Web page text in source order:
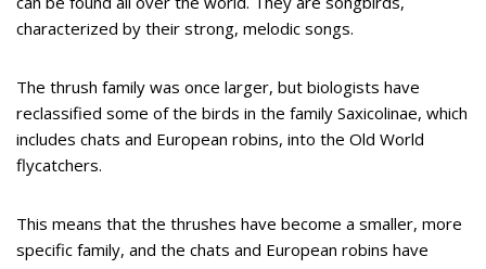
characterized by their strong, melodic songs.
The thrush family was once larger, but biologists have
reclassified some of the birds in the family Saxicolinae, which
includes chats and European robins, into the Old World
flycatchers.
This means that the thrushes have become a smaller, more
specific family, and the chats and European robins have